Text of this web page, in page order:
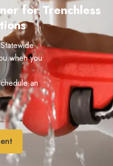
for Trenchless
when you
an